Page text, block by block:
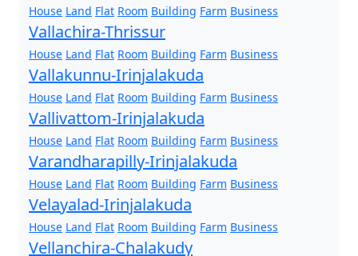
House Land Flat Room Building Farm Business
Vallachira-Thrissur
House Land Flat Room Building Farm Business
Vallakunnu-Irinjalakuda
House Land Flat Room Building Farm Business
Vallivattom-Irinjalakuda
House Land Flat Room Building Farm Business
Varandharapilly-Irinjalakuda
House Land Flat Room Building Farm Business
Velayalad-Irinjalakuda
House Land Flat Room Building Farm Business
Vellanchira-Chalakudy